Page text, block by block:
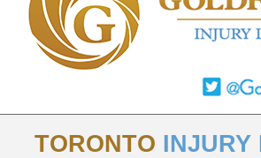
TORONTO INJURY